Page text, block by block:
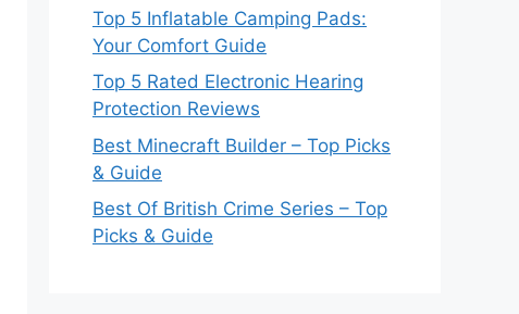
Top 5 Inflatable Camping Pads:
Your Comfort Guide
Top 5 Rated Electronic Hearing
Protection Reviews
Best Minecraft Builder – Top Picks
& Guide
Best Of British Crime Series – Top
Picks & Guide